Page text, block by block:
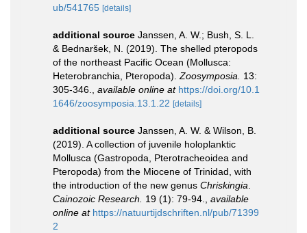
ub/541765 [details]
additional source Janssen, A. W.; Bush, S. L.
& Bednaršek, N. (2019). The shelled pteropods
of the northeast Pacific Ocean (Mollusca:
Heterobranchia, Pteropoda). Zoosymposia.
13:
305-346.
available online at https://doi.org/10.1
1646/zoosymposia.13.1.22 [details]
additional source Janssen, A. W. & Wilson, B.
(2019). A collection of juvenile holoplanktic
Mollusca (Gastropoda, Pterotracheoidea and
Pteropoda) from the Miocene of Trinidad, with
the introduction of the new genus Chriskingia
Cainozoic Research.
19 (1): 79-94.
available
online at https://natuurtijdschriften.nl/pub/71399
2